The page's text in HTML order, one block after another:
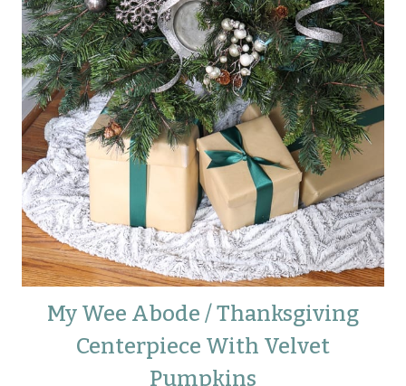
My Wee Abode / Thanksgiving
Centerpiece With Velvet
Pumpkins